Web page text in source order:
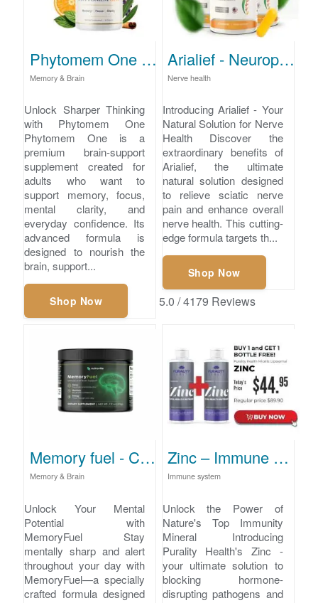
Phytomem One - Brain Support for Memory and Clarity
Memory & Brain
Unlock Sharper Thinking
with Phytomem One
Phytomem One is a
premium brain-support
supplement created for
adults who want to
support memory, focus,
mental clarity, and
everyday confidence. Its
advanced formula is
designed to nourish the
brain, support...
Shop Now
Arialief - Neuropathy Pain Relief
Nerve health
Introducing Arialief - Your
Natural Solution for Nerve
Health Discover the
extraordinary benefits of
Arialief, the ultimate
natural solution designed
to relieve sciatic nerve
pain and enhance overall
nerve health. This cutting-
edge formula targets th...
Shop Now
Memory fuel - Cognitive Function Enhancement
Memory & Brain
Unlock Your Mental
Potential with
MemoryFuel Stay
mentally sharp and alert
throughout your day with
MemoryFuel—a specially
crafted formula designed
Zinc – Immune Support and Pathogen Defense
Immune system
Unlock the Power of
Nature's Top Immunity
Mineral Introducing
Purality Health's Zinc -
your ultimate solution to
blocking hormone-
disrupting pathogens and
5.0 /4179 Reviews